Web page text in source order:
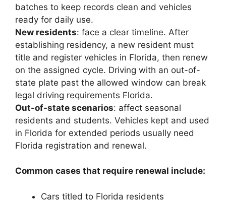
batches to keep records clean and vehicles
ready for daily use.
New residents: face a clear timeline. After
establishing residency, a new resident must
title and register vehicles in Florida, then renew
on the assigned cycle. Driving with an out-of-
state plate past the allowed window can break
legal driving requirements Florida.
Out-of-state scenarios: affect seasonal
residents and students. Vehicles kept and used
in Florida for extended periods usually need
Florida registration and renewal.
Common cases that require renewal include:
Cars titled to Florida residents